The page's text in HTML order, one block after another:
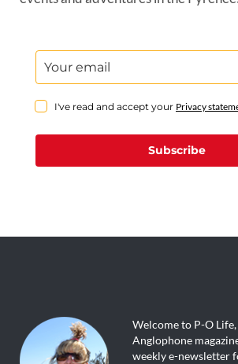
I've read and accept your Privacy
Subscribe
Welcome to P-O
Anglophone
weekly e-newsletter